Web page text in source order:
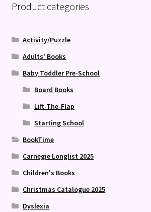
Product categories
Activity/Puzzle
Adults' Books
Baby Toddler Pre-School
Board Books
Lift-The-Flap
Starting School
BookTime
Carnegie Longlist 2025
Children's Books
Christmas Catalogue 2025
Dyslexia